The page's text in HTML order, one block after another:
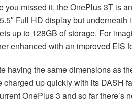
you missed it, the OnePlus 3T is
Full HD display but
up to 128GB of storage. For
enhanced with an improved EIS
having the same dimensions as
charged up quickly with its DASH
OnePlus 3 and so far there’s